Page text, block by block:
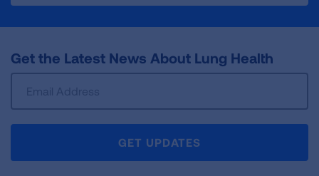
Get the Latest News About Lung Health
GET UPDATES